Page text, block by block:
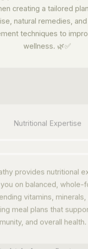
techniques to
wellness. 🌿✅
meal plans that
and overall health.